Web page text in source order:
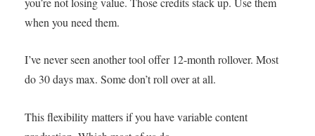
when you need them.
I’ve never seen another tool offer 12-month rollover. Most
do 30 days max. Some don’t roll over at all.
This flexibility matters if you have variable content